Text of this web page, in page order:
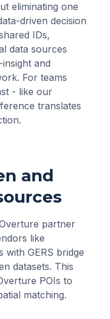
eliminating one
driven decision
IDs,
data sources
and
For teams
- like our
translates
and
partner
like
with GERS bridge
datasets. This
POIs to
matching.